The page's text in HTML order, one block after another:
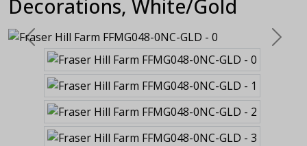
Decorations, White/Gold
Previous Next